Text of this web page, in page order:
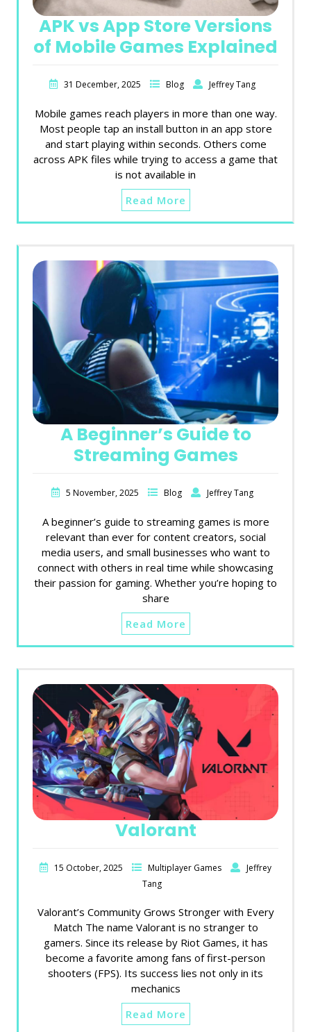
APK vs App Store Versions
of Mobile Games Explained
31 December, 2025 Blog Jeffrey Tang
Mobile games reach players in more than one way.
Most people tap an install button in an app store
and start playing within seconds. Others come
across APK files while trying to access a game that
is not available in
Read More
A Beginner’s Guide to
Streaming Games
5 November, 2025 Blog Jeffrey Tang
A beginner’s guide to streaming games is more
relevant than ever for content creators, social
media users, and small businesses who want to
connect with others in real time while showcasing
their passion for gaming. Whether you’re hoping to
share
Read More
Valorant
15 October, 2025 Multiplayer Games
Jeffrey
Tang
Valorant’s Community Grows Stronger with Every
Match The name Valorant is no stranger to
gamers. Since its release by Riot Games, it has
become a favorite among fans of first-person
shooters (FPS). Its success lies not only in its
mechanics
Read More